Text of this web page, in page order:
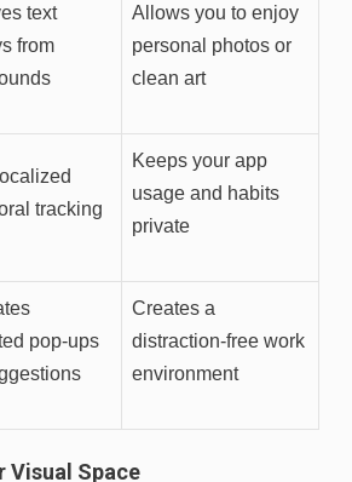
text
from
Allows you to enjoy
personal photos or
clean art
tracking
Keeps your app
usage and habits
private
pop-ups
Creates a
distraction-free work
environment
Visual Space